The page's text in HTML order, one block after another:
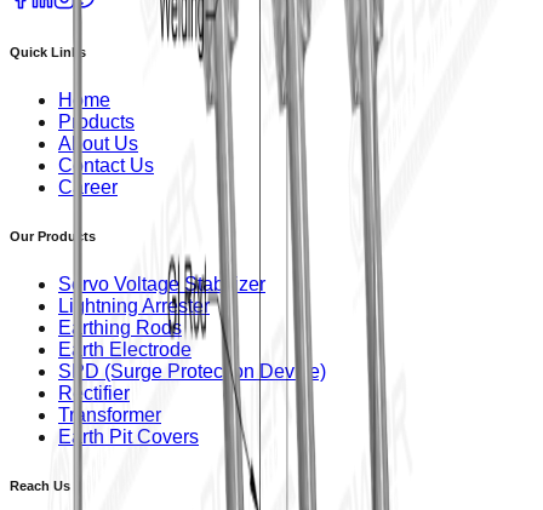
Quick Links
Home
Products
About Us
Contact Us
Career
Our Products
Servo Voltage Stabilizer
Lightning Arrester
Earthing Rods
Earth Electrode
SPD (Surge Protection Device)
Rectifier
Transformer
Earth Pit Covers
Reach Us